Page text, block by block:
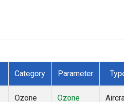
Category Parameter
Ozone Ozone